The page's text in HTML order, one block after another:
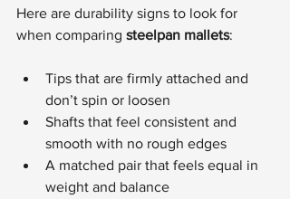
Here are durability signs to look for
when comparing steelpan mallets:
Tips that are firmly attached and
don’t spin or loosen
Shafts that feel consistent and
smooth with no rough edges
A matched pair that feels equal in
weight and balance